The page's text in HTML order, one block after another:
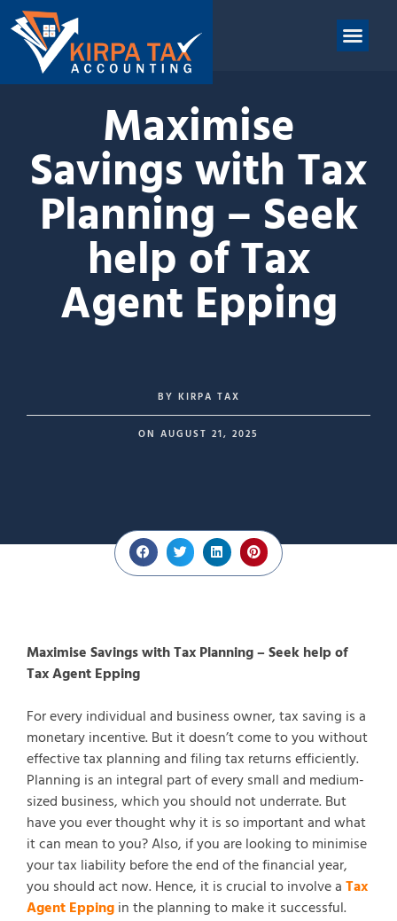
Maximise
Savings with Tax
Planning – Seek
help of Tax
Agent Epping
BY KIRPA TAX
ON AUGUST 21, 2025
Maximise Savings with Tax Planning – Seek help of
Tax Agent Epping
For every individual and business owner, tax saving is a
monetary incentive. But it doesn’t come to you without
effective tax planning and filing tax returns efficiently.
Planning is an integral part of every small and medium-
sized business, which you should not underrate. But
have you ever thought why it is so important and what
it can mean to you? Also, if you are looking to minimise
your tax liability before the end of the financial year,
you should act now. Hence, it is crucial to involve aTax
Agent Eppingin the planning to make it successful.